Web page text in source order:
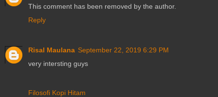
This comment has been removed by the author.
Reply
Risal Maulana September 22, 2019 6:29 PM
very intersting guys
Filosofi Kopi Hitam